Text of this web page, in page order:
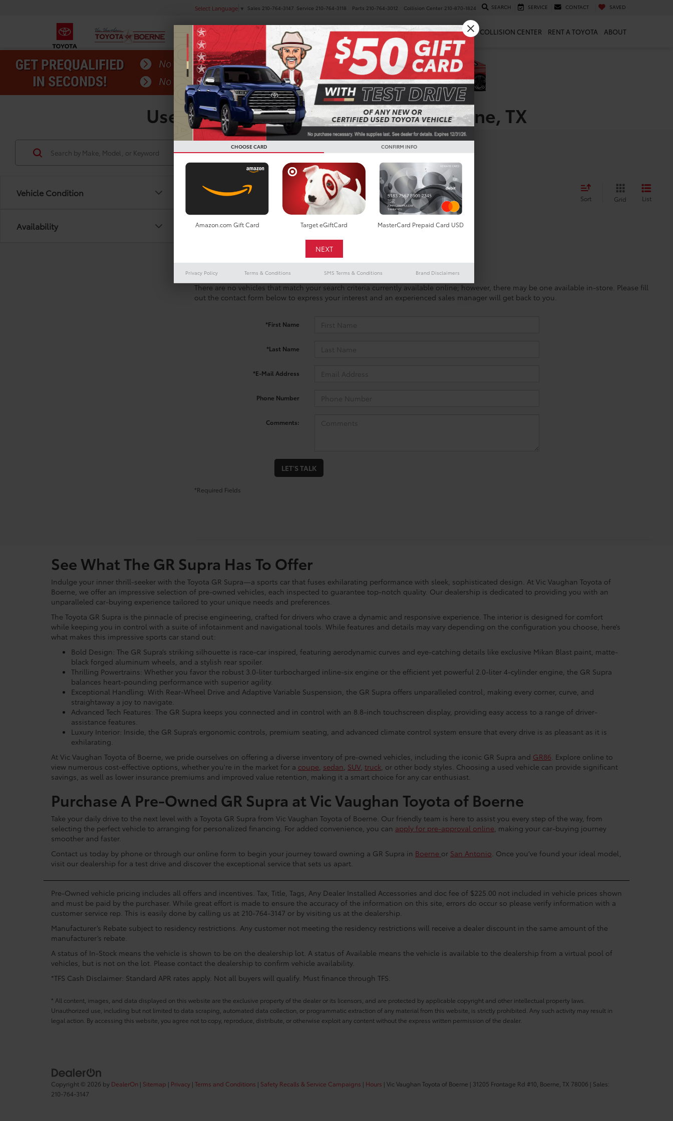
Select Language ▼ Sales 210-764-3147 Service 210-764-3118 Parts 210-764-3012 Collision Center 210-870-1824 SEARCH SERVICE CONTACT SAVED
NEW PRE-OWNED SPECIALS FINANCE SERVICE & PARTS COLLISION CENTER RENT A TOYOTA ABOUT
Used Toyota GR Supra For Sale In Boerne, TX
Vehicle Condition
Availability
Search
No vehicles found Sort Grid List
There are no vehicles that match your search criteria currently available online; however, there may be one available in-store. Please fill
out the contact form below to express your interest and an experienced sales manager will get back to you.
*First Name
*Last Name
*E-Mail Address
Phone Number
Comments:
LET'S TALK
*Required Fields
See What The GR Supra Has To Offer
Indulge your inner thrill-seeker with the Toyota GR Supra—a sports car that fuses exhilarating performance with sleek, sophisticated design. At Vic Vaughan Toyota of
Boerne, we offer an impressive selection of pre-owned vehicles, each inspected to guarantee top-notch quality. Our dealership is dedicated to providing you with an
unparalleled car-buying experience tailored to your unique needs and preferences.
The Toyota GR Supra is the pinnacle of precise engineering, crafted for drivers who crave a dynamic and responsive experience. The interior is designed for comfort
while keeping you in control with a suite of infotainment and navigational tools. While features and details may vary depending on the configuration you choose, here’s
what makes this impressive sports car stand out:
Bold Design: The GR Supra’s striking silhouette is race-car inspired, featuring aerodynamic curves and eye-catching details like exclusive Mikan Blast paint, matte-
black forged aluminum wheels, and a stylish rear spoiler.
Thrilling Powertrains: Whether you favor the robust 3.0-liter turbocharged inline-six engine or the efficient yet powerful 2.0-liter 4-cylinder engine, the GR Supra
balances heart-pounding performance with superior agility.
Exceptional Handling: With Rear-Wheel Drive and Adaptive Variable Suspension, the GR Supra offers unparalleled control, making every corner, curve, and
straightaway a joy to navigate.
Advanced Tech Features: The GR Supra keeps you connected and in control with an 8.8-inch touchscreen display, providing easy access to a range of driver-
assistance features.
Luxury Interior: Inside, the GR Supra’s ergonomic controls, premium seating, and advanced climate control system ensure that every drive is as pleasant as it is
exhilarating.
At Vic Vaughan Toyota of Boerne, we pride ourselves on offering a diverse inventory of pre-owned vehicles, including the iconic GR Supra and GR86. Explore online to
view numerous cost-effective options, whether you're in the market for a coupe, sedan, SUV, truck, or other body styles. Choosing a used vehicle can provide significant
savings, as well as lower insurance premiums and improved value retention, making it a smart choice for any car enthusiast.
Purchase A Pre-Owned GR Supra at Vic Vaughan Toyota of Boerne
Take your daily drive to the next level with a Toyota GR Supra from Vic Vaughan Toyota of Boerne. Our friendly team is here to assist you every step of the way, from
selecting the perfect vehicle to arranging for personalized financing. For added convenience, you can apply for pre-approval online, making your car-buying journey
smoother and faster.
Contact us today by phone or through our online form to begin your journey toward owning a GR Supra in Boerne or San Antonio. Once you’ve found your ideal model,
visit our dealership for a test drive and discover the exceptional service that sets us apart.
Pre-Owned vehicle pricing includes all offers and incentives. Tax, Title, Tags, Any Dealer Installed Accessories and doc fee of $225.00 not included in vehicle prices shown
and must be paid by the purchaser. While great effort is made to ensure the accuracy of the information on this site, errors do occur so please verify information with a
customer service rep. This is easily done by calling us at 210-764-3147 or by visiting us at the dealership.
Manufacturer’s Rebate subject to residency restrictions. Any customer not meeting the residency restrictions will receive a dealer discount in the same amount of the
manufacturer’s rebate.
A status of In-Stock means the vehicle is shown to be on the dealership lot. A status of Available means the vehicle is available to the dealership from a virtual pool of
vehicles, but is not on the lot. Please contact the dealership to confirm vehicle availability.
*TFS Cash Disclaimer: Standard APR rates apply. Not all buyers will qualify. Must finance through TFS.
* All content, images, and data displayed on this website are the exclusive property of the dealer or its licensors, and are protected by applicable copyright and other intellectual property laws.
Unauthorized use, including but not limited to data scraping, automated data collection, or programmatic extraction of any material from this website, is strictly prohibited. Any such activity may result in
legal action. By accessing this website, you agree not to copy, reproduce, distribute, or otherwise exploit any content without the express written permission of the dealer.
Copyright © 2026 by DealerOn | Sitemap | Privacy | Terms and Conditions | Safety Recalls & Service Campaigns | Hours | Vic Vaughan Toyota of Boerne | 31205 Frontage Rd #10, Boerne, TX 78006 | Sales:
210-764-3147
CHOOSE CARD CONFIRM INFO
Amazon.com Gift Card Target eGiftCard MasterCard Prepaid Card USD
Privacy Policy Terms & Conditions SMS Terms & Conditions Brand Disclaimers